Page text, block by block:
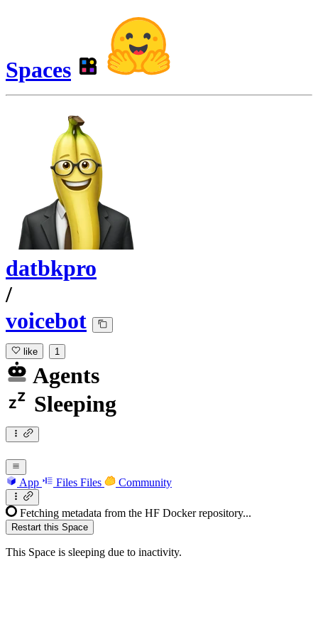
Spaces
datbkpro
/
voicebot
like 1
Agents
Sleeping
App Files Files Community
Fetching metadata from the HF Docker repository...
Restart this Space
This Space is sleeping due to inactivity.